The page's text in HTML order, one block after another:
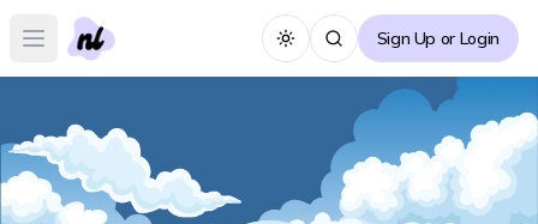
Open main menu Toggle themeSign Up or Login